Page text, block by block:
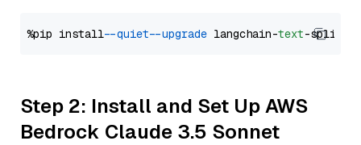
%pip install --quiet --upgrade langchain-text
Step 2: Install and Set Up AWS
Bedrock Claude 3.5 Sonnet